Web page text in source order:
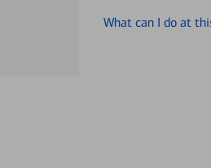
What can I do at